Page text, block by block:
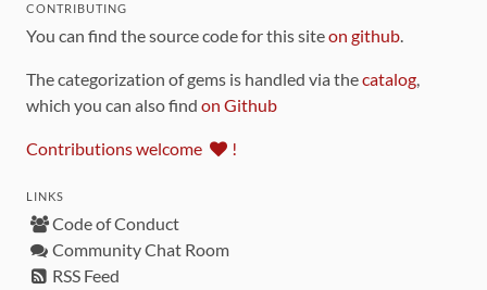
CONTRIBUTING
You can find the source code for this siteon github.
The categorization of gems is handled via thecatalog,
which you can also find on Github
Contributions welcome !
LINKS
Code of Conduct
Community Chat Room
RSS Feed